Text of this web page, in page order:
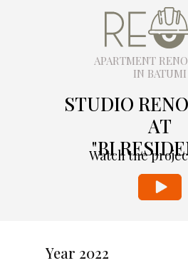
STUDIO
AT
"BI
APARTMENT
IN BATUMI
Watch the
Year 2022